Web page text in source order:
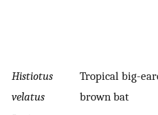
Histiotus
velatus
Tropical big-
brown bat